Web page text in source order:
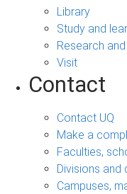
Library
Study and
Research
Visit
Contact
Contact UQ
Make a
Faculties,
Divisions and
Campuses,